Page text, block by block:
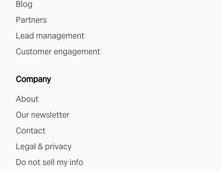
Blog
Partners
Lead management
Customer engagement
Company
About
Our newsletter
Contact
Legal & privacy
Do not sell my info